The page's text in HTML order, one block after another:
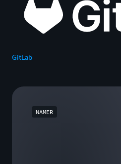
GitLab
NAMER